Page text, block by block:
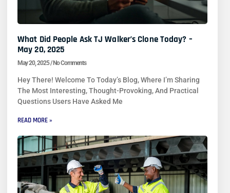
What Did People Ask TJ Walker’s Clone Today? –
May 20, 2025
May 20, 2025 No Comments
Hey There! Welcome To Today’s Blog, Where I’m Sharing
The Most Interesting, Thought-Provoking, And Practical
Questions Users Have Asked Me
READ MORE »